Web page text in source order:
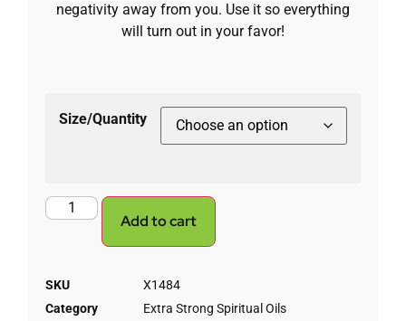
negativity away from you. Use it so everything
will turn out in your favor!
Size/Quantity
Add to cart
SKU
X1484
Category
Extra Strong Spiritual Oils